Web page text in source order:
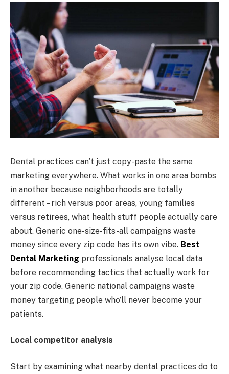
Dental practices can’t just copy-paste the same
marketing everywhere. What works in one area bombs
in another because neighborhoods are totally
different – rich versus poor areas, young families
versus retirees, what health stuff people actually care
about. Generic one-size-fits-all campaigns waste
money since every zip code has its own vibe. Best
Dental Marketing professionals analyse local data
before recommending tactics that actually work for
your zip code. Generic national campaigns waste
money targeting people who’ll never become your
patients.
Local competitor analysis
Start by examining what nearby dental practices do to